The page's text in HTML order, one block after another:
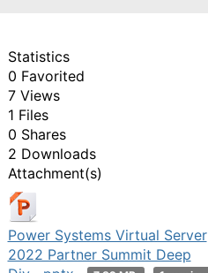
Statistics
0 Favorited
7 Views
1 Files
0 Shares
2 Downloads
Attachment(s)
Power Systems Virtual Server
2022 Partner Summit Deep